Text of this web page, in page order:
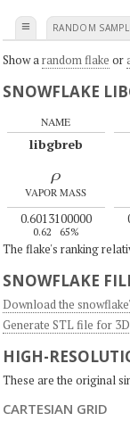
≡ RANDOM
Show a random flake or
SNOWFLAKE
NAME
libgbreb
ρ
VAPOR MASS
0.6013100000
0.62 65%
The flake's ranking
SNOWFLAKE
Download the
Generate STL file for
HIGH-
These are the original
CARTESIAN GRID